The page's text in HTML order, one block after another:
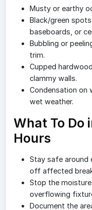
Musty or earthy
Black/green
baseboards, or
Bubbling or
trim.
Cupped
clammy walls.
Condensation on
wet weather.
What To Do
Hours
Stay safe around
off affected
Stop the
overflowing
Document the